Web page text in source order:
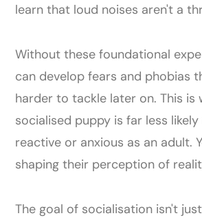
learn that loud noises aren't a
Without these foundational
can develop fears and phobias
harder to tackle later on. This is
socialised puppy is far less
reactive or anxious as an adult.
shaping their perception of
The goal of socialisation isn't